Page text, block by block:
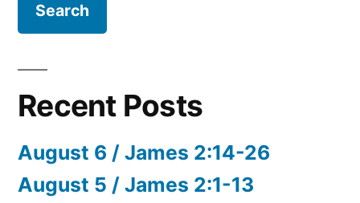
Recent Posts
August 6 / James 2:14-26
August 5 / James 2:1-13